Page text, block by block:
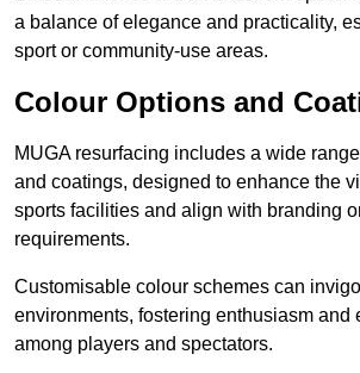
a balance of elegance and practicality,
sport or community-use areas.
Colour Options and
MUGA resurfacing includes a wide
and coatings, designed to enhance the
sports facilities and align with branding
requirements.
Customisable colour schemes can
environments, fostering enthusiasm and
among players and spectators.